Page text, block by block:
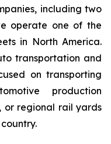
including two
operate one of the
in North America.
transportation and
on transporting
production
or regional rail yards